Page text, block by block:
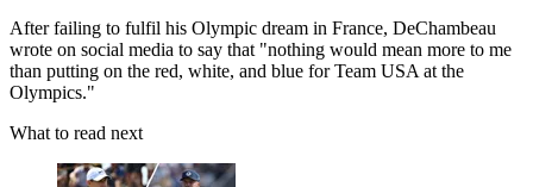
After failing to fulfil his Olympic dream in France, DeChambeau
wrote on social media to say that "nothing would mean more to me
than putting on the red, white, and blue for Team USA at the
Olympics."
What to read next